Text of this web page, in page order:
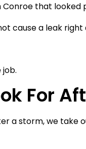
Conroe that
cause a leak right
For
a storm, we take